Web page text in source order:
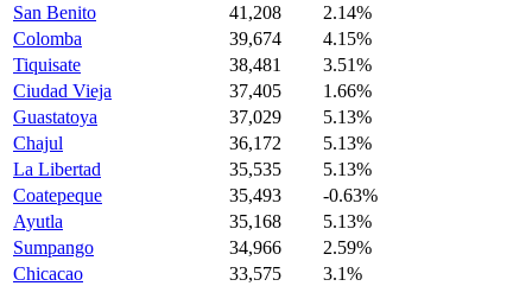
San Benito
41,208
2.14%
Colomba
39,674
4.15%
Tiquisate
38,481
3.51%
Ciudad Vieja
37,405
1.66%
Guastatoya
37,029
5.13%
Chajul
36,172
5.13%
La Libertad
35,535
5.13%
Coatepeque
35,493
-0.63%
Ayutla
35,168
5.13%
Sumpango
34,966
2.59%
Chicacao
33,575
3.1%